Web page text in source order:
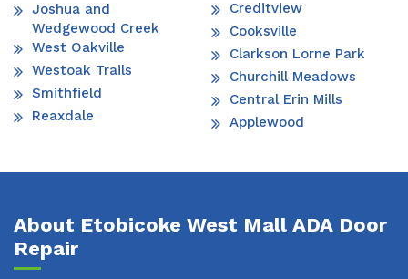
Joshua and
Wedgewood Creek
West Oakville
Westoak Trails
Smithfield
Reaxdale
Creditview
Cooksville
Clarkson Lorne Park
Churchill Meadows
Central Erin Mills
Applewood
About Etobicoke West Mall ADA Door
Repair